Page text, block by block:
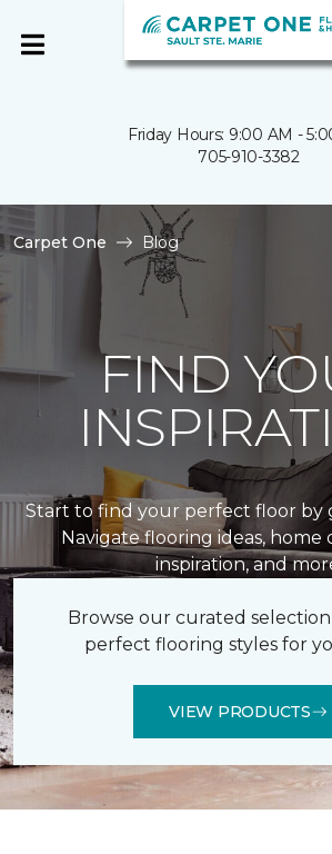
Friday Hours: 9:00 AM -
705-910-3382
Carpet One Blog
FIND
Start to find your perfect floor by
Navigate flooring ideas, home
inspiration, and
Browse our curated
perfect flooring styles for
VIEW PRODUCTS